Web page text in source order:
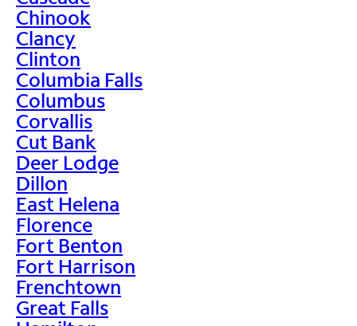
Chinook
Clancy
Clinton
Columbia Falls
Columbus
Corvallis
Cut Bank
Deer Lodge
Dillon
East Helena
Florence
Fort Benton
Fort Harrison
Frenchtown
Great Falls